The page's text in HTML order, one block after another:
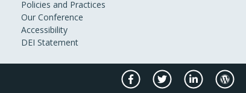
Policies and Practices
Our Conference
Accessibility
DEI Statement